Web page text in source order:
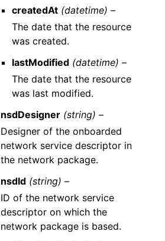
createdAt (datetime) –
The date that the resource
was created.
lastModified (datetime) –
The date that the resource
was last modified.
nsdDesigner (string) –
Designer of the onboarded
network service descriptor in
the network package.
nsdId (string) –
ID of the network service
descriptor on which the
network package is based.